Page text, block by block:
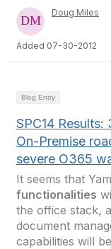
Doug Miles
Added 07-30-2012
Blog Entry
SPC14 Results:
On-Premise
severe O365
It seems that
functionalities
the office stack,
document
capabilities will